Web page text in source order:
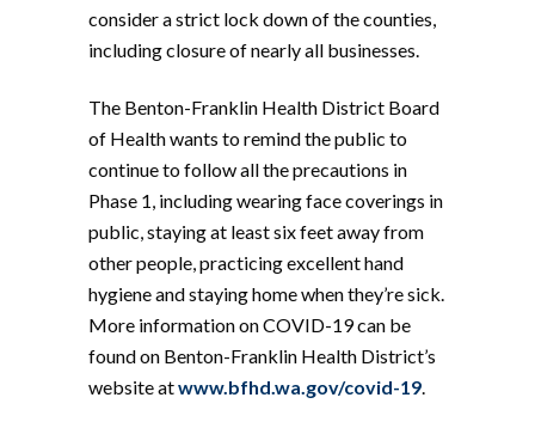
consider a strict lock down of the counties,
including closure of nearly all businesses.
The Benton-Franklin Health District Board
of Health wants to remind the public to
continue to follow all the precautions in
Phase 1, including wearing face coverings in
public, staying at least six feet away from
other people, practicing excellent hand
hygiene and staying home when they’re sick.
More information on COVID-19 can be
found on Benton-Franklin Health District’s
website atwww.bfhd.wa.gov/covid-19.